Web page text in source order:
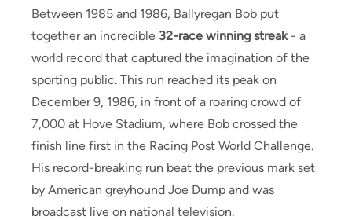
Between 1985 and 1986, Ballyregan Bob put
together an incredible 32-race winning streak- a
world record that captured the imagination of the
sporting public. This run reached its peak on
December 9, 1986, in front of a roaring crowd of
7,000 at Hove Stadium, where Bob crossed the
finish line first in the Racing Post World Challenge.
His record-breaking run beat the previous mark set
by American greyhound Joe Dump and was
broadcast live on national television.